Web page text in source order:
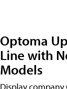
Optoma
Line with
Models
Display